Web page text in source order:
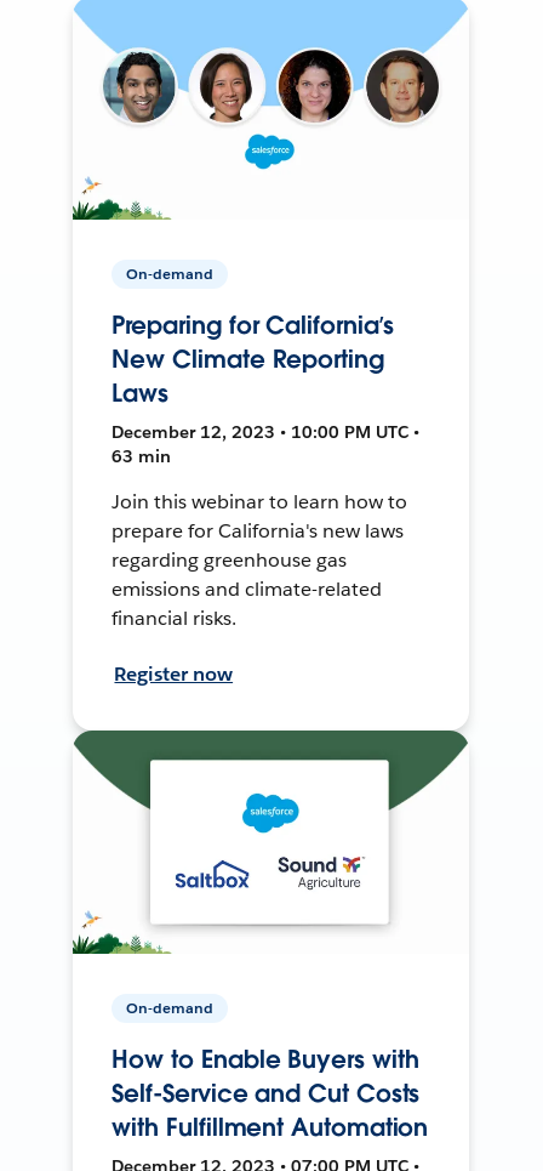
On-demand
Preparing for California’s
New Climate Reporting
Laws
December 12, 2023 • 10:00 PM UTC •
63 min
Join this webinar to learn how to
prepare for California's new laws
regarding greenhouse gas
emissions and climate-related
financial risks.
Register now
On-demand
How to Enable Buyers with
Self-Service and Cut Costs
with Fulfillment Automation
December 12, 2023 • 07:00 PM UTC •